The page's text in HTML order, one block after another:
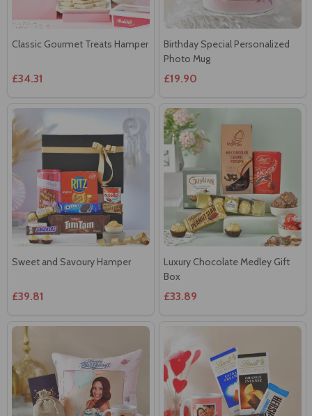
Classic Gourmet Treats Hamper
£34.31
Birthday Special Personalized
Photo Mug
£19.90
Sweet and Savoury Hamper
£39.81
Luxury Chocolate Medley Gift
Box
£33.89